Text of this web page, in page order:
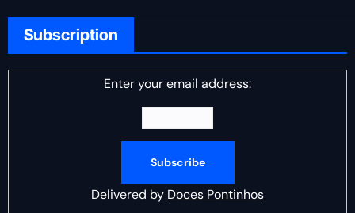
Subscription
Enter your email address:
Delivered by Doces Pontinhos